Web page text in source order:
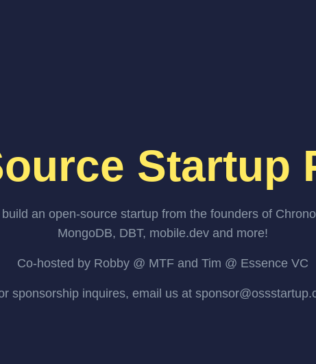
Startup
an open-source startup from the founders of
MongoDB, DBT, mobile.dev and more!
Co-hosted by Robby @ MTF and Tim @ Essence VC
sponsorship inquires, email us at